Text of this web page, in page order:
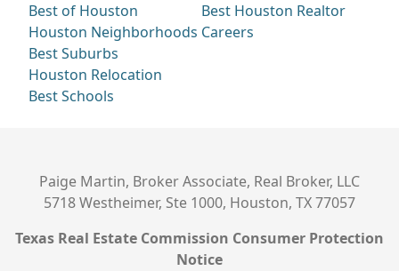
Best of Houston
Houston Neighborhoods
Best Suburbs
Houston Relocation
Best Schools
Best Houston Realtor
Careers
Paige Martin, Broker Associate, Real Broker, LLC
5718 Westheimer, Ste 1000, Houston, TX 77057
Texas Real Estate Commission Consumer Protection
Notice